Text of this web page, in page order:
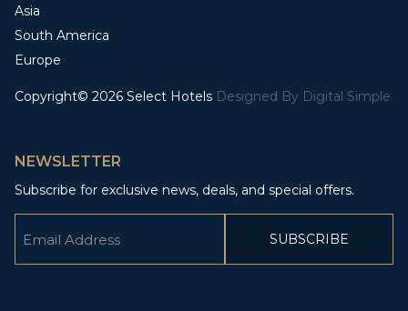
Asia
South America
Europe
Copyright© 2026 Select Hotels Designed By Digital Simple
NEWSLETTER
Subscribe for exclusive news, deals, and special offers.